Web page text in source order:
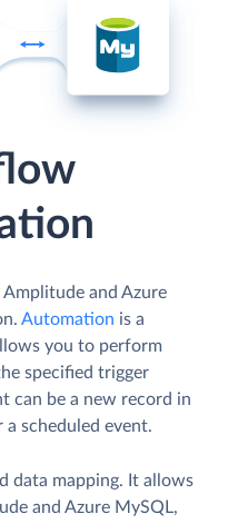
and Azure
Automation is a
you to perform
specified trigger
can be a new record in
a scheduled event.
data mapping. It allows
and Azure MySQL,